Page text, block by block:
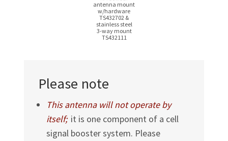
antenna mount
w/hardware
TS432702 &
stainless steel
3-waymount
TS432111
Please note
This antenna will not operate by
itself; it is one component of a cell
signal booster system. Please